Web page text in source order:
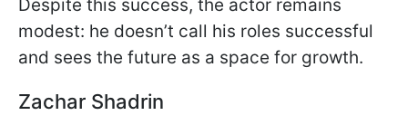
Despite this success, the actor remains
modest: he doesn’t call his roles successful
and sees the future as a space for growth.
Zachar Shadrin